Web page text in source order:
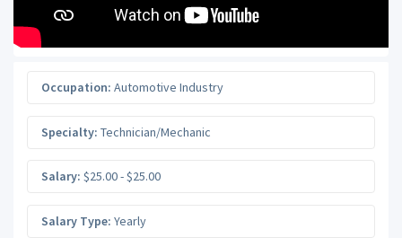
Occupation: Automotive Industry
Specialty: Technician/Mechanic
Salary: $25.00 - $25.00
Salary Type: Yearly